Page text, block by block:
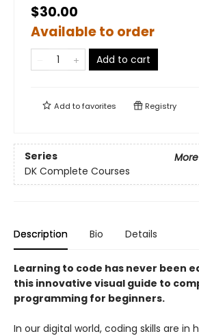
$30.00
Available to order
Add to cart
Add tofavorites Registry
Series
DK Complete Courses
Description Bio Details
Learning to code has never been
this innovative visual guide to
programming for beginners.
In our digital world, coding skills are in